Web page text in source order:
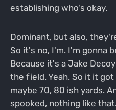
establishing who's okay.
Dominant, but also,
So it's no, I'm. I'm gonna
Because it's a Jake
the field. Yeah. So it it
maybe 70, 80 ish yards.
spooked, nothing like that.